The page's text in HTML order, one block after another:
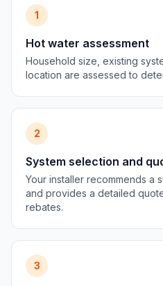
1
Hot water assessment
Household size, existing
location are assessed to
2
System selection and
Your installer recommends a
and provides a detailed
rebates.
3